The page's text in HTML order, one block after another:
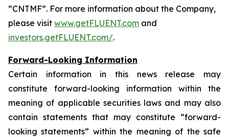
“CNTMF”. For more information about the Company,
please visit www.getFLUENT.com and
investors.getFLUENT.com/.
Forward-Looking Information
Certain information in this news release may
constitute forward-looking information within the
meaning of applicable securities laws and may also
contain statements that may constitute “forward-
looking statements” within the meaning of the safe